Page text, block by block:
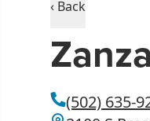
‹ Back
(502) 635-